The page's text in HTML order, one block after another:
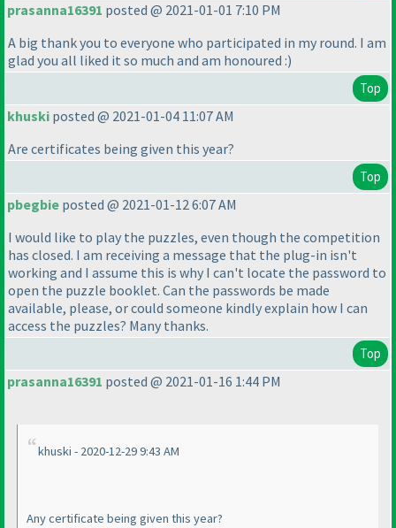
prasanna16391 posted @ 2021-01-01 7:10 PM
A big thank you to everyone who participated in my round. I am
glad you all liked it so much and am honoured :)
Top
khuski posted @ 2021-01-04 11:07 AM
Are certificates being given this year?
Top
pbegbie posted @ 2021-01-12 6:07 AM
I would like to play the puzzles, even though the competition
has closed. I am receiving a message that the plug-in isn't
working and I assume this is why I can't locate the password to
open the puzzle booklet. Can the passwords be made
available, please, or could someone kindly explain how I can
access the puzzles? Many thanks.
Top
prasanna16391 posted @ 2021-01-16 1:44 PM
khuski - 2020-12-29 9:43 AM
Any certificate being given this year?